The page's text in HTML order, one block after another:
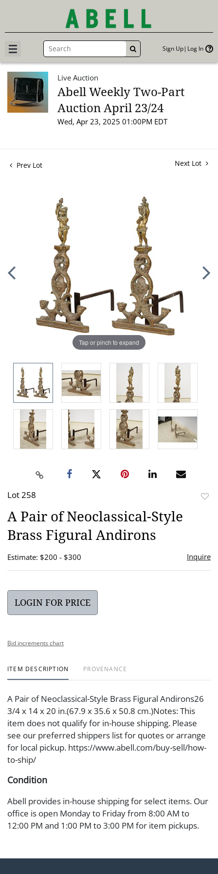
GO Sign Up Log In
Live Auction
Abell Weekly Two-Part
Auction April 23/24
Wed, Apr 23, 2025 01:00PM EDT
Prev Lot Next Lot
Tap or pinch to expand
Lot 258
A Pair of Neoclassical-Style
Brass Figural Andirons
Estimate: $200 - $300 Inquire
LOGIN FOR PRICE
Bid increments chart
ITEM DESCRIPTION PROVENANCE
A Pair of Neoclassical-Style Brass Figural Andirons26
3/4 x 14 x 20 in.(67.9 x 35.6 x 50.8 cm.)Notes: This
item does not qualify for in-house shipping. Please
see our preferred shippers list for quotes or arrange
for local pickup. https://www.abell.com/buy-sell/how-
to-ship/
Condition
Abell provides in-house shipping for select items. Our
office is open Monday to Friday from 8:00 AM to
12:00 PM and 1:00 PM to 3:00 PM for item pickups.
shipping, please refer to our shippers' page at